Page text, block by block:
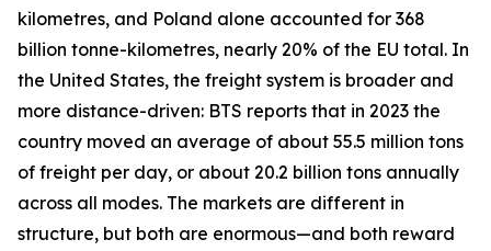
kilometres, and Poland alone accounted for 368
billion tonne-kilometres, nearly 20% of the EU total. In
the United States, the freight system is broader and
more distance-driven: BTS reports that in 2023 the
country moved an average of about 55.5 million tons
of freight per day, or about 20.2 billion tons annually
across all modes. The markets are different in
structure, but both are enormous—and both reward